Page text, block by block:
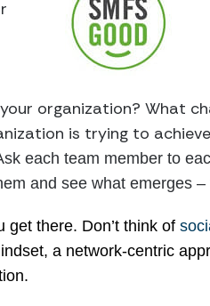
organization? What
is trying to
each team member to
and see what emerges
there. Don’t think of
a network-centric